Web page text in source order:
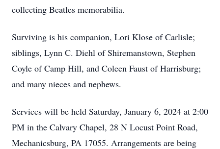
collecting Beatles memorabilia.
Surviving is his companion, Lori Klose of Carlisle;
siblings, Lynn C. Diehl of Shiremanstown, Stephen
Coyle of Camp Hill, and Coleen Faust of Harrisburg;
and many nieces and nephews.
Services will be held Saturday, January 6, 2024 at 2:00
PM in the Calvary Chapel, 28 N Locust Point Road,
Mechanicsburg, PA 17055. Arrangements are being